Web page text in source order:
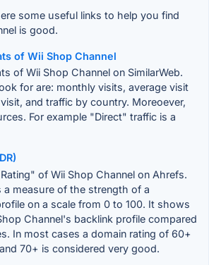
some useful links to help you find
is good.
of Wii Shop Channel
of Wii Shop Channel on SimilarWeb.
for are: monthly visits, average visit
and traffic by country. Moreoever,
For example "Direct" traffic is a
of Wii Shop Channel on Ahrefs.
a measure of the strength of a
on a scale from 0 to 100. It shows
Channel's backlink profile compared
In most cases a domain rating of 60+
70+ is considered very good.